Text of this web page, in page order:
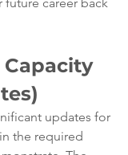
Capacity
updates for
the required